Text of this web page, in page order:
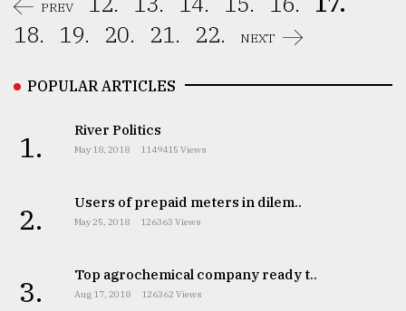
PREV
18.
19. 20. 21. 22. NEXT
POPULAR ARTICLES
1. River Politics
May 18, 2018 1149415 Views
2. Users of prepaid meters in dilem..
May 25, 2018 126363 Views
3. Top agrochemical company ready t..
Aug 17, 2018 126362 Views